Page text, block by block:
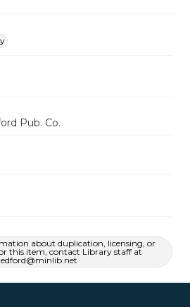
Pub. Co.
about duplication, licensing, or
this item, contact Library staff at